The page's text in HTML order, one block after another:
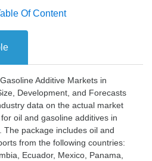
Of Content
Additive Markets in
Development, and Forecasts
data on the actual market
oil and gasoline additives in
The package includes oil and
from the following countries:
Ecuador, Mexico, Panama,